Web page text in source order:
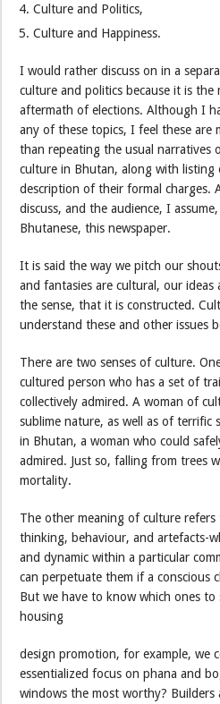
Culture and Politics,
Culture and Happiness.
I would rather discuss on in a
culture and politics because it is
aftermath of elections. Although I
any of these topics, I feel these are
than repeating the usual narratives
culture in Bhutan, along with listing
description of their formal charges.
discuss, and the audience, I
Bhutanese, this newspaper.
It is said the way we pitch our
and fantasies are cultural, our
the sense, that it is constructed.
understand these and other issues
There are two senses of culture.
cultured person who has a set of
collectively admired. A woman of
sublime nature, as well as of
in Bhutan, a woman who could
admired. Just so, falling from trees
mortality.
The other meaning of culture
thinking, behaviour, and artefacts-
and dynamic within a particular
can perpetuate them if a conscious
But we have to know which ones
housing
design promotion, for example, we
essentialized focus on phana and
windows the most worthy? Builders